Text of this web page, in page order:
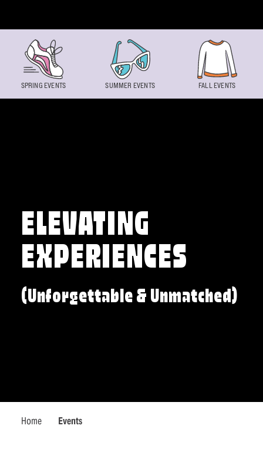
ELEVATING
EXPERIENCES
(Unforgettable & Unmatched)
Home Events
SPRING EVENTS SUMMER EVENTS FALL EVENTS